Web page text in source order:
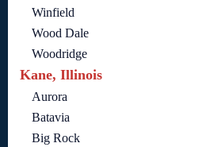
Winfield
Wood Dale
Woodridge
Kane, Illinois
Aurora
Batavia
Big Rock